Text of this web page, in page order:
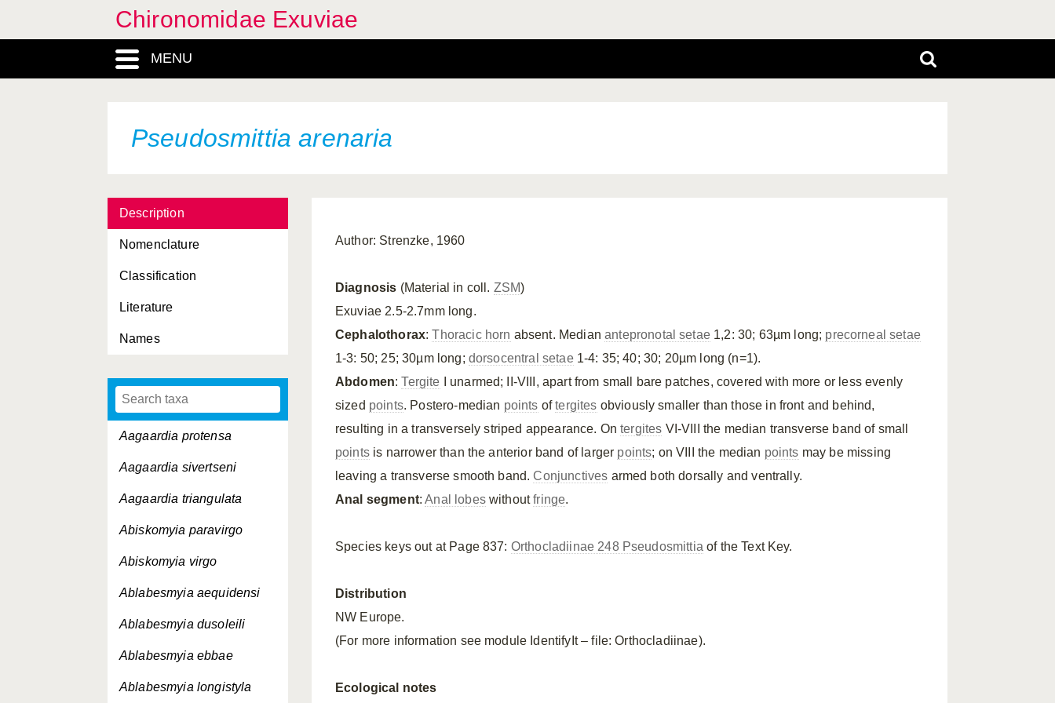
Chironomidae Exuviae
MENU
Pseudosmittia arenaria
Description
Nomenclature
Classification
Literature
Names
Aagaardia protensa
Aagaardia sivertseni
Aagaardia triangulata
Abiskomyia paravirgo
Abiskomyia virgo
Ablabesmyia aequidensi
Ablabesmyia dusoleili
Ablabesmyia ebbae
Ablabesmyia longistyla
Author: Strenzke, 1960
Diagnosis (Material in coll. ZSM)
Exuviae 2.5-2.7mm long.
Cephalothorax:Thoracic horn absent. Medianantepronotal setae1,2: 30; 63µm long; precorneal setae
1-3: 50; 25; 30µm long; dorsocentral setae1-4: 35; 40; 30; 20µm long (n=1).
Abdomen:Tergite I unarmed; II-VIII, apart from small bare patches, covered with more or less evenly
sized points. Postero-median points oftergites obviously smaller than those in front and behind,
resulting in a transversely striped appearance. Ontergites VI-VIII the median transverse band of small
pointsis narrower than the anterior band of larger points; on VIII the median points may be missing
leaving a transverse smooth band.Conjunctives armed both dorsally and ventrally.
Anal segment:Anal lobeswithoutfringe.
Species keys out at Page 837: Orthocladiinae 248 Pseudosmittia of the Text Key.
Distribution
NW Europe.
(For more information see module IdentifyIt – file: Orthocladiinae).
Ecological notes